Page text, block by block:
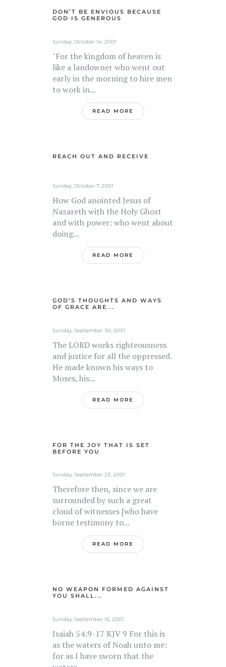
DON’T BE ENVIOUS BECAUSE
GOD IS GENEROUS
Sunday, October 14, 2001
"For the kingdom of heaven is
like a landowner who went out
early in the morning to hire men
to work in...
READ MORE
REACH OUT AND RECEIVE
Sunday, October 7, 2001
How God anointed Jesus of
Nazareth with the Holy Ghost
and with power: who went about
doing...
READ MORE
GOD’S THOUGHTS AND WAYS
OF GRACE ARE...
Sunday, September 30, 2001
The LORD works righteousness
and justice for all the oppressed.
He made known his ways to
Moses, his...
READ MORE
FOR THE JOY THAT IS SET
BEFORE YOU
Sunday, September 23, 2001
Therefore then, since we are
surrounded by such a great
cloud of witnesses [who have
borne testimony to...
READ MORE
NO WEAPON FORMED AGAINST
YOU SHALL...
Sunday, September 16, 2001
Isaiah 54:9-17 KJV 9 For this is
as the waters of Noah unto me:
for as I have sworn that the